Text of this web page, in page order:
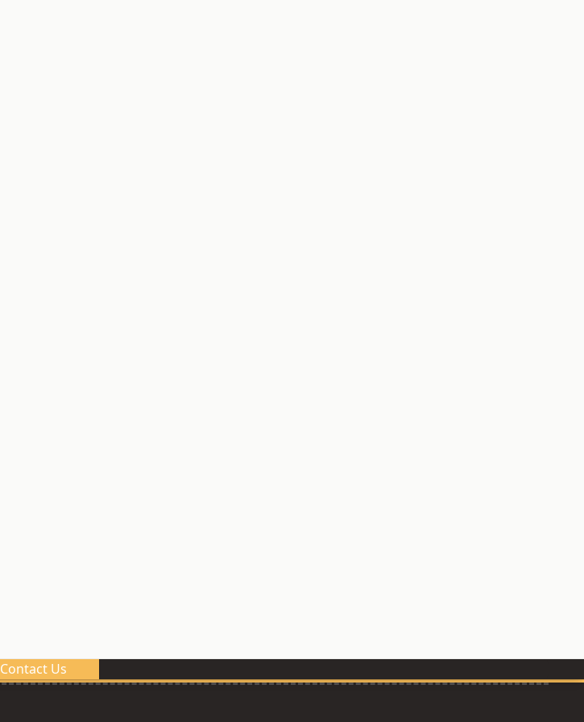
Contact Us